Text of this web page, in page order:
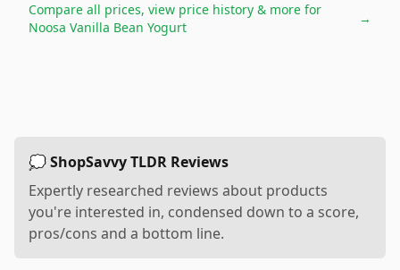
Compare all prices, view price history & more for
Noosa Vanilla Bean Yogurt
→
💭 ShopSavvy TLDR Reviews
Expertly researched reviews about products
you're interested in, condensed down to a score,
pros/cons and a bottom line.